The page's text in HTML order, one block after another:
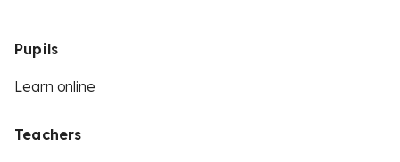
Pupils
Learn online
Teachers